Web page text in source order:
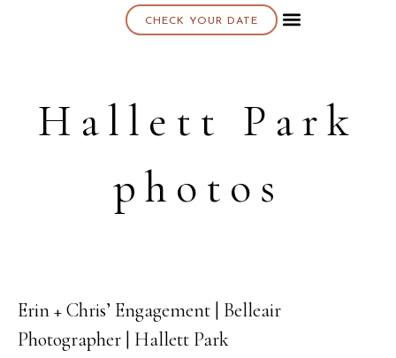
CHECK YOUR DATE
Hallett Park
photos
31
JUL
Erin + Chris’ Engagement | Belleair
Photographer | Hallett Park